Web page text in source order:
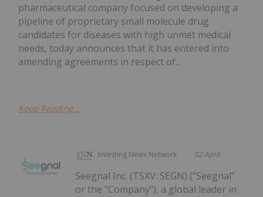
pharmaceutical company focused on developing a
pipeline of proprietary small molecule drug
candidates for diseases with high unmet medical
needs, today announces that it has entered into
amending agreements in respect of...
Keep Reading...
Investing News Network 02 April
Seegnal Inc. (TSXV: SEGN) ("Seegnal"
or the "Company"), a global leader in